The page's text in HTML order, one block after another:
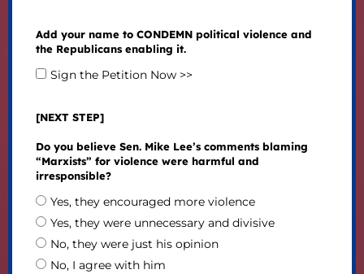
Add your name to CONDEMN political violence and
the Republicans enabling it.
Sign the Petition Now >>
[NEXT STEP]
Do you believe Sen. Mike Lee’s comments blaming
“Marxists” for violence were harmful and
irresponsible?
Yes, they encouraged more violence
Yes, they were unnecessary and divisive
No, they were just his opinion
No, I agree with him